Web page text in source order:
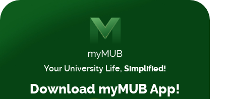
Your University Life, Simplified!
Download myMUB App!